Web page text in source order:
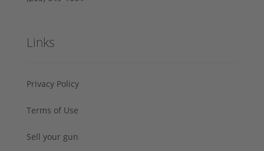
Links
Privacy Policy
Terms of Use
Sell your gun